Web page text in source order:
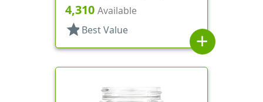
Round
4,310 Available
star Best Value
add